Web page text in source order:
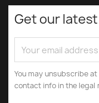
Get our
You may unsubscribe
contact info in the legal